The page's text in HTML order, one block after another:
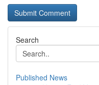
Search
Published News